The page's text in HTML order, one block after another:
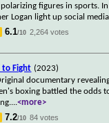
figures in sports. In
Logan light up social
6.1/10 2,264 votes
to Fight (2023)
documentary
boxing battled the odds
...<more>
7.2/10 84 votes